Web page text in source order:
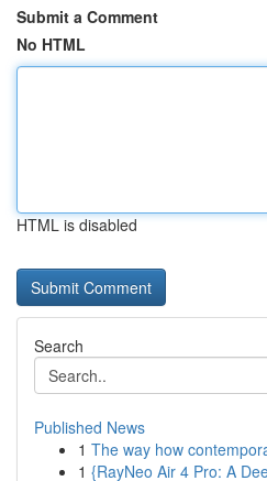
Submit a Comment
No HTML
HTML is disabled
Search
Published News
1 The way how
1 {RayNeo Air 4 Pro: A